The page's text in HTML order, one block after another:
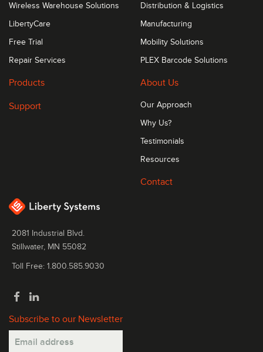
Wireless Warehouse Solutions
LibertyCare
Free Trial
Repair Services
Distribution & Logistics
Manufacturing
Mobility Solutions
PLEX Barcode Solutions
Products
Support
About Us
Our Approach
Why Us?
Testimonials
Resources
Contact
2081 Industrial Blvd.
Stillwater, MN 55082
Toll Free: 1.800.585.9030
Subscribe to our Newsletter